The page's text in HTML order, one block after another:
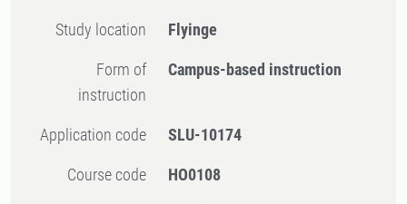
Study location Flyinge
Form of
instruction
Campus-based instruction
Application code SLU-10174
Course code HO0108